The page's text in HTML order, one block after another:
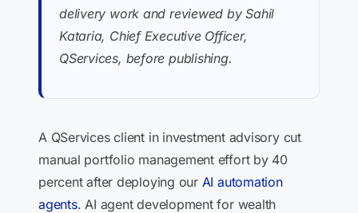
delivery work and reviewed by Sahil
Kataria, Chief Executive Officer,
QServices, before publishing.
A QServices client in investment advisory cut
manual portfolio management effort by 40
percent after deploying our AI automation
agents. AI agent development for wealth